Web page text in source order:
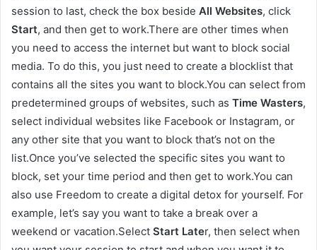
session to last, check the box beside All Websites, click
Start, and then get to work.There are other times when
you need to access the internet but want to block social
media. To do this, you just need to create a blocklist that
contains all the sites you want to block.You can select from
predetermined groups of websites, such as Time Wasters,
select individual websites like Facebook or Instagram, or
any other site that you want to block that’s not on the
list.Once you’ve selected the specific sites you want to
block, set your time period and then get to work.You can
also use Freedom to create a digital detox for yourself. For
example, let’s say you want to take a break over a
weekend or vacation.Select Start Later, then select when